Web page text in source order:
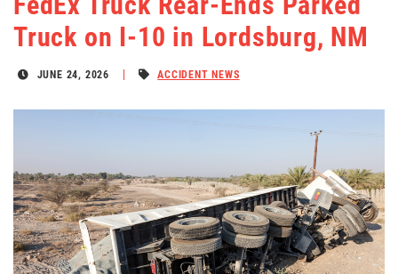
Truck on I-10 in Lordsburg, NM
JUNE 24, 2026 ACCIDENT NEWS